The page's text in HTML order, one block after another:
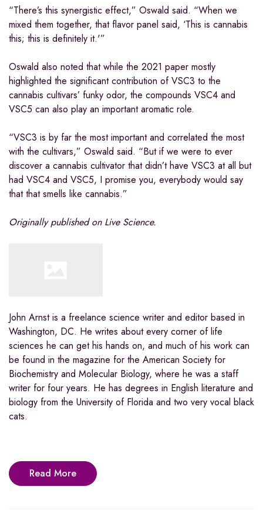
“There’s this synergistic effect,” Oswald said. “When we
mixed them together, that flavor panel said, ‘This is cannabis
this; this is definitely it.'”
Oswald also noted that while the 2021 paper mostly
highlighted the significant contribution of VSC3 to the
cannabis cultivars’ funky odor, the compounds VSC4 and
VSC5 can also play an important aromatic role.
“VSC3 is by far the most important and correlated the most
with the cultivars,” Oswald said. “But if we were to ever
discover a cannabis cultivator that didn’t have VSC3 at all but
had VSC4 and VSC5, I promise you, everybody would say
that that smells like cannabis.”
Originally published on Live Science.
John Arnst is a freelance science writer and editor based in
Washington, DC. He writes about every corner of life
sciences he can get his hands on, and much of his work can
be found in the magazine for the American Society for
Biochemistry and Molecular Biology, where he was a staff
writer for four years. He has degrees in English literature and
biology from the University of Florida and two very vocal black
cats.
Read More